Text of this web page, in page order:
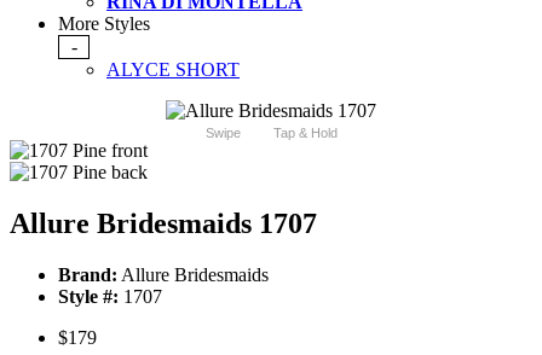
More Styles
-
ALYCE SHORT
Swipe Tap & Hold
Allure Bridesmaids 1707
Brand: Allure Bridesmaids
Style #: 1707
$179